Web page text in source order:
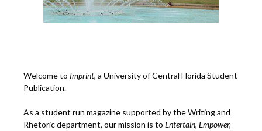
Welcome to Imprint, a University of Central Florida Student
Publication.
As a student run magazine supported by the Writing and
Rhetoric department, our mission is to Entertain, Empower,